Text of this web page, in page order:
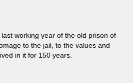
working year of the old prison of
to the jail, to the values and
in it for 150 years.